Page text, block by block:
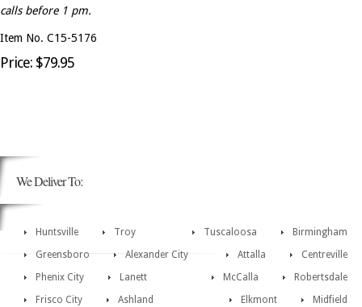
calls before 1 pm.
Item No. C15-5176
Price: $79.95
We Deliver To:
Huntsville Birmingham
Troy
Tuscaloosa
Greensboro
Centreville
Alexander City
Attalla
Phenix City
Robertsdale
Lanett
McCalla
Frisco City
Midfield
Ashland
Elkmont